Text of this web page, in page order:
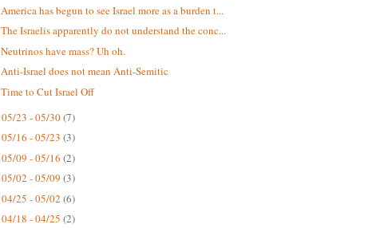
America has begun to see Israel more as a burden t...
The Israelis apparently do not understand the conc...
Neutrinos have mass? Uh oh.
Anti-Israel does not mean Anti-Semitic
Time to Cut Israel Off
05/23 - 05/30(7)
05/16 - 05/23 (3)
05/09 - 05/16 (2)
05/02 - 05/09 (3)
04/25 - 05/02 (6)
04/18 - 04/25 (2)